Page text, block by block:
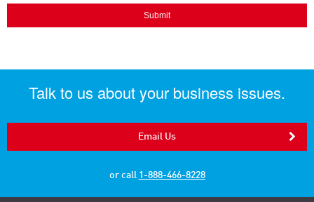
Talk to us about your business issues.
Email Us
or call 1-888-466-8228